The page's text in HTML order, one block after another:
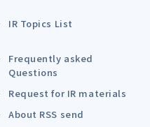
IR Topics List
Frequently asked
Questions
Request for IR materials
About RSS send